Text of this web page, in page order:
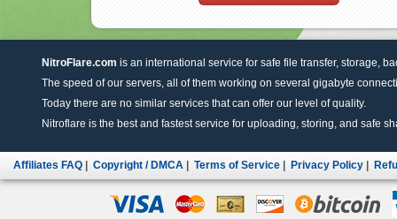
NitroFlare.com is an international service for safe file transfer, storage,
The speed of our servers, all of them working on several gigabyte
Today there are no similar services that can offer our level of quality.
Nitroflare is the best and fastest service for uploading, storing, and safe
Affiliates FAQ Copyright / DMCA Terms of Service Privacy Policy